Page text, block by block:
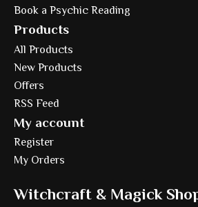
Book a Psychic Reading
Products
All Products
New Products
Offers
RSS Feed
My account
Register
My Orders
Witchcraft & Magick